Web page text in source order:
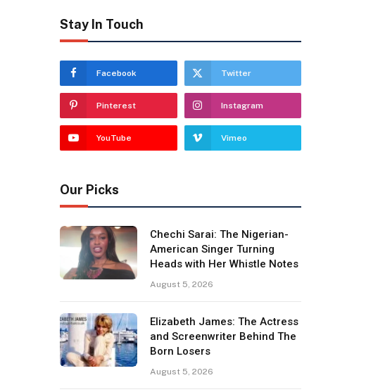
Stay In Touch
Facebook Twitter
Pinterest Instagram
YouTube Vimeo
Our Picks
Chechi Sarai: The Nigerian-
American Singer Turning
Heads with Her Whistle Notes
August 5, 2026
Elizabeth James: The Actress
and Screenwriter Behind The
Born Losers
August 5, 2026